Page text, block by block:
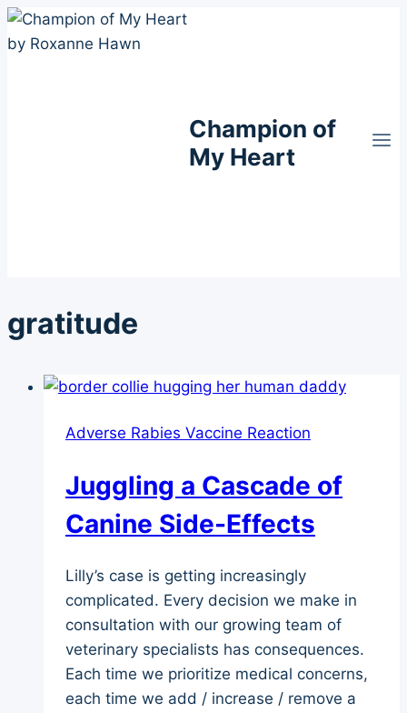
Skip
to
Champion of
My Heart
gratitude
Adverse Rabies Vaccine Reaction
Juggling a Cascade of
Canine Side-Effects
Lilly’s case is getting increasingly
complicated. Every decision we make in
consultation with our growing team of
veterinary specialists has consequences.
Each time we prioritize medical concerns,
each time we add / increase / remove a